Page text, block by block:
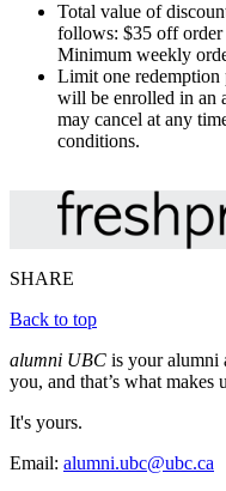
Total value of
follows: $35 off
Minimum weekly
Limit one redemption
will be enrolled in an
may cancel at any
conditions.
SHARE
Back to top
alumni UBC is your alumni
you, and that’s what makes
It's yours.
Email: alumni.ubc@ubc.ca